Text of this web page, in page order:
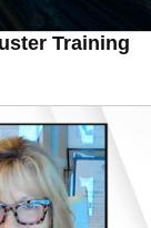
Training